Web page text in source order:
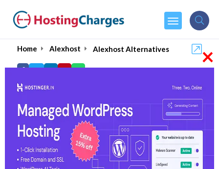
Home Alexhost Alexhost Alternatives
Alexhost Alternatives
×